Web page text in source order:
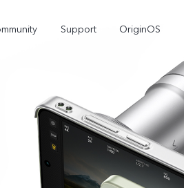
Support OriginOS